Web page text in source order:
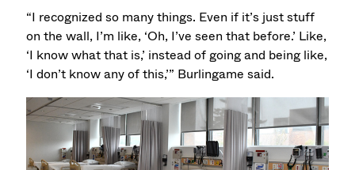
“I recognized so many things. Even if it’s just stuff
on the wall, I’m like, ‘Oh, I’ve seen that before.’ Like,
‘I know what that is,’ instead of going and being like,
‘I don’t know any of this,’” Burlingame said.